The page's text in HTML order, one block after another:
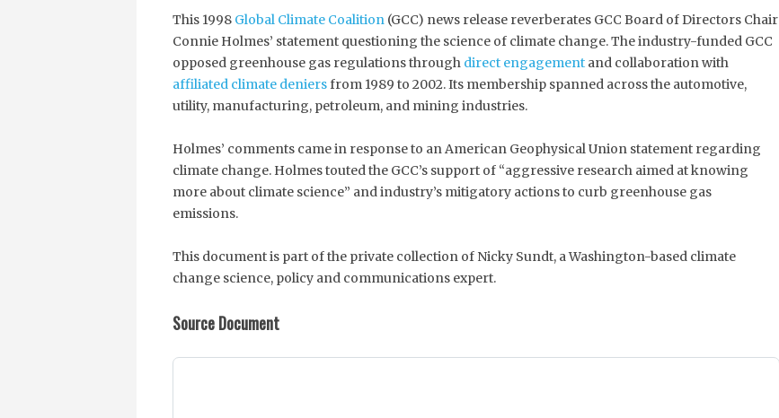
This 1998 Global Climate Coalition (GCC) news release reverberates GCC Board of Directors Chair
Connie Holmes’ statement questioning the science of climate change. The industry-funded GCC
opposed greenhouse gas regulations through direct engagement and collaboration with
affiliated climate deniersfrom 1989 to 2002. Its membership spanned across the automotive,
utility, manufacturing, petroleum, and mining industries.
Holmes’ comments came in response to an American Geophysical Union statement regarding
climate change. Holmes touted the GCC’s support of “aggressive research aimed at knowing
more about climate science” and industry’s mitigatory actions to curb greenhouse gas
emissions.
This document is part of the private collection of Nicky Sundt, a Washington-based climate
change science, policy and communications expert.
Source Document